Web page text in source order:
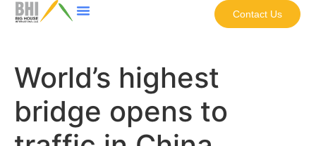
Contact Us
World’s highest
bridge opens to